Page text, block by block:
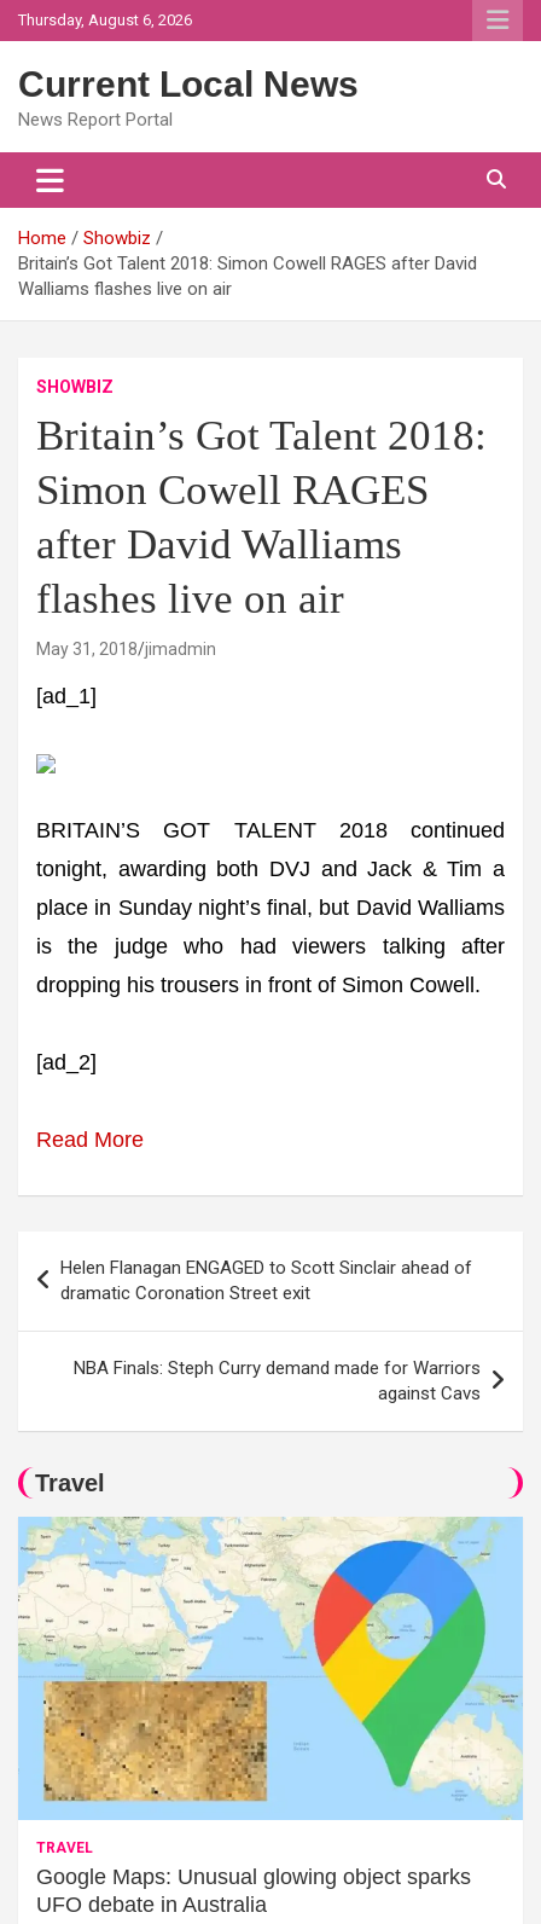
Skip
to
Thursday, August 6, 2026
Current Local News
News Report Portal
Home
Showbiz
Britain’s Got Talent 2018: Simon Cowell RAGES after David
Walliams flashes live on air
SHOWBIZ
Britain’s Got Talent 2018:
Simon Cowell RAGES
after David Walliams
flashes live on air
May 31, 2018 jimadmin
[ad_1]
BRITAIN’S GOT TALENT 2018 continued
tonight, awarding both DVJ and Jack & Tim a
place in Sunday night’s final, but David Walliams
is the judge who had viewers talking after
dropping his trousers in front of Simon Cowell.
[ad_2]
Read More
navigation
Helen Flanagan ENGAGED to Scott Sinclair ahead of
dramatic Coronation Street exit
NBA Finals: Steph Curry demand made for Warriors
against Cavs
Travel
TRAVEL
Google Maps: Unusual glowing object sparks
UFO debate in Australia